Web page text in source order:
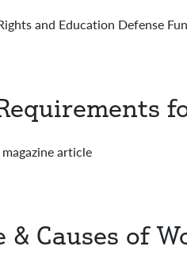
and Education Defense
article
& Causes of